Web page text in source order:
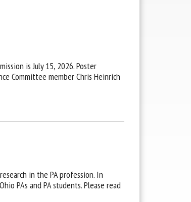
is July 15, 2026. Poster
Committee member Chris Heinrich
in the PA profession. In
PAs and PA students. Please read